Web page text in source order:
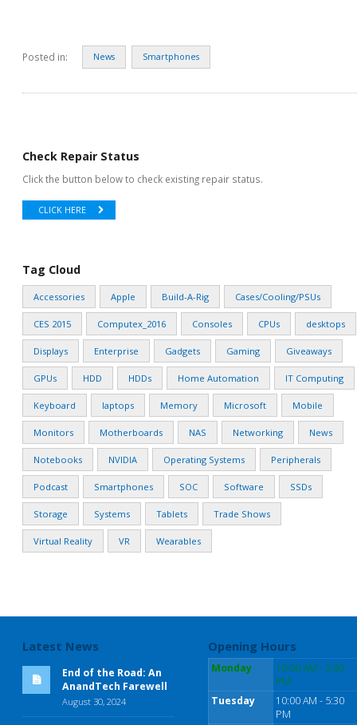
Posted in: News Smartphones
Check Repair Status
Click the button below to check existing repair status.
CLICK HERE
Tag Cloud
Accessories Apple Build-A-Rig Cases/Cooling/PSUs
CES 2015 Computex_2016 Consoles CPUs desktops
Displays Enterprise Gadgets Gaming Giveaways
GPUs HDD HDDs Home Automation IT Computing
Keyboard laptops Memory Microsoft Mobile
Monitors Motherboards NAS Networking News
Notebooks NVIDIA Operating Systems Peripherals
Podcast Smartphones SOC Software SSDs
Storage Systems Tablets Trade Shows
Virtual Reality VR Wearables
Latest News
End of the Road: An
AnandTech Farewell
August 30, 2024
Opening Hours
Monday
10:00 AM - 5:30
PM
Tuesday
10:00 AM - 5:30
PM